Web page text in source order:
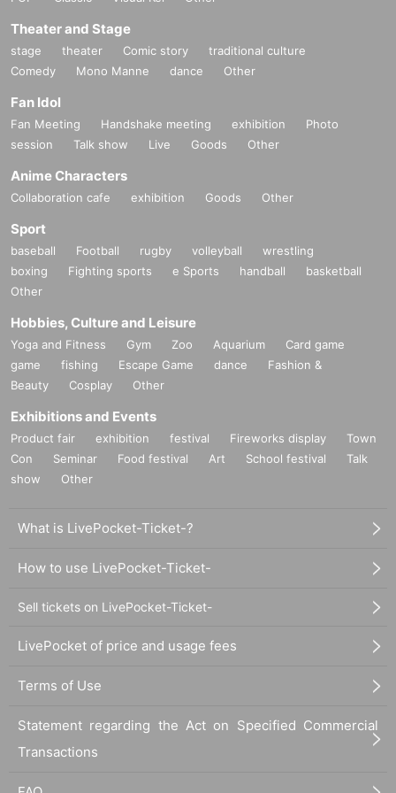
*Notes when purchasing tickets*
・Except in the event of a disaster, purchased tickets cann
ot be canceled or refunded.
When trying to purchase a Tickets by making duplicate Log
Live Pocket account", phenomena such as "purchase is no
t reflected" and "cancellation before payment is not reflecte
d" (birthdate). increase.
Please do not purchase Tickets by multiple Login
Theater and Stage
stage theater Comic story
traditional culture
Comedy
Mono Manne dance Other
Fan Idol
Fan Meeting Handshake meeting exhibition
Photo
session
Talk show Live Goods Other
Anime Characters
Collaboration cafe exhibition Goods Other
Sport
baseball Football rugby volleyball
wrestling
boxing
Fighting sports e Sports handball
basketball
Other
Hobbies, Culture and Leisure
Yoga and Fitness Gym Zoo Aquarium
Card game
game
fishing Escape Game dance
Fashion &
Beauty
Cosplay Other
Exhibitions and Events
Product fair exhibition festival Fireworks display
Town
Con
Seminar Food festival Art School festival
Talk
show
Other
What is LivePocket-Ticket-?
How to use LivePocket-Ticket-
Sell tickets on LivePocket-Ticket-
LivePocket of price and usage fees
Terms of Use
Statement regarding the Act on Specified Commercial
Transactions